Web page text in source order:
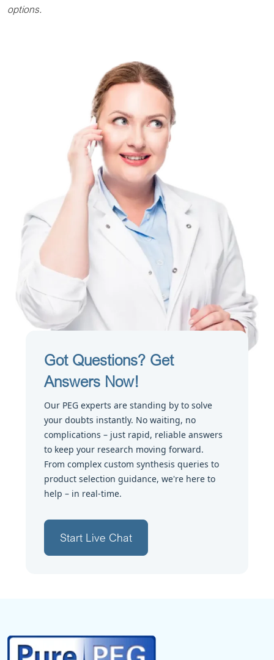
options.
Got Questions? Get
Answers Now!
Our PEG experts are standing by to solve
your doubts instantly. No waiting, no
complications – just rapid, reliable answers
to keep your research moving forward.
From complex custom synthesis queries to
product selection guidance, we're here to
help – in real-time.
Start Live Chat